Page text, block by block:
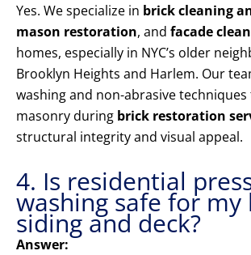
Yes. We specialize in brick cleaning
mason restoration, and facade
homes, especially in NYC’s older
Brooklyn Heights and Harlem. Our
washing and non-abrasive
masonry during brick restoration
structural integrity and visual appeal.
4. Is residential
washing safe for my
siding and deck?
Answer: